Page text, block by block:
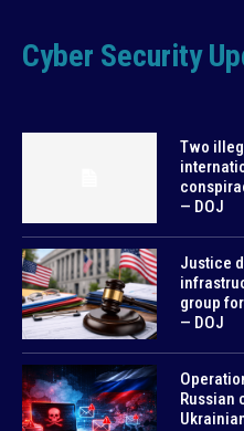
Cyber Security
Two
— DOJ
Justice
group
— DOJ
Russian